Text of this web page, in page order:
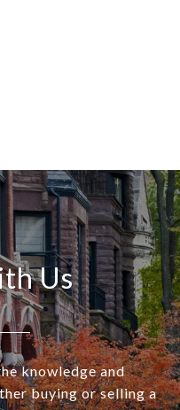
Us
knowledge and
buying or selling a